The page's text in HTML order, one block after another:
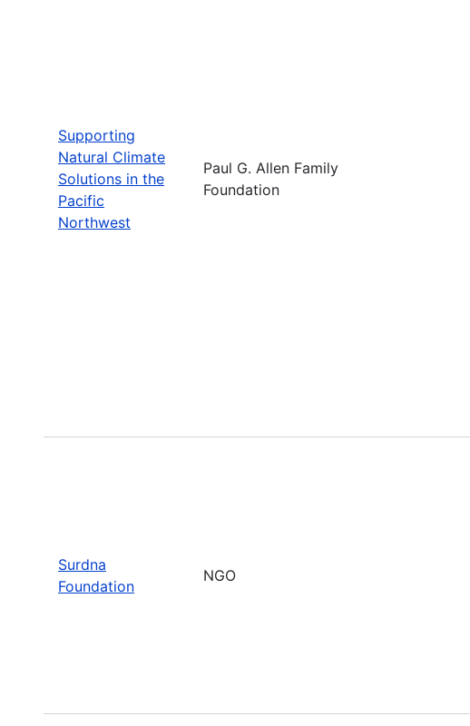
Supporting
Natural Climate
Solutions in the
Pacific
Northwest
Paul G. Allen Family
Foundation
Surdna
Foundation
NGO